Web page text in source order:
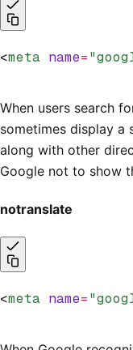
<meta name=
When users search
sometimes display a
along with other
Google not to show
notranslate
<meta name=